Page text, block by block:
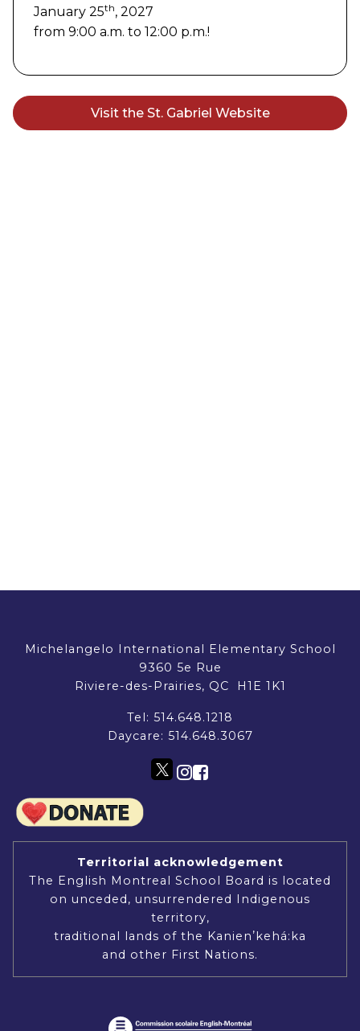
January 25th, 2027
from 9:00 a.m. to 12:00 p.m.!
Visit the St. Gabriel Website
Michelangelo International Elementary School
9360 5e Rue
Riviere-des-Prairies, QC H1E 1K1
Tel: 514.648.1218
Daycare: 514.648.3067
Territorial acknowledgement
The English Montreal School Board is located
on unceded, unsurrendered Indigenous
territory,
traditional lands of the Kanienʼkehá:ka
and other First Nations.